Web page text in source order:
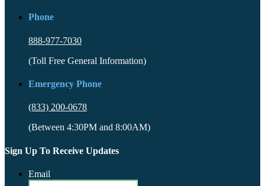
Phone
888-977-7030
(Toll Free General Information)
Emergency Phone
(833) 200-0678
(Between 4:30PM and 8:00AM)
Sign Up To Receive Updates
Email